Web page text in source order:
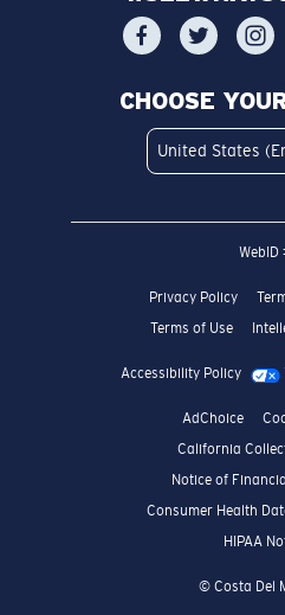
CHOOSE
United States
WebID
Privacy Policy
Terms of Use
Accessibility Policy
AdChoice
California
Notice of
Consumer Health
HIPAA
© Costa Del